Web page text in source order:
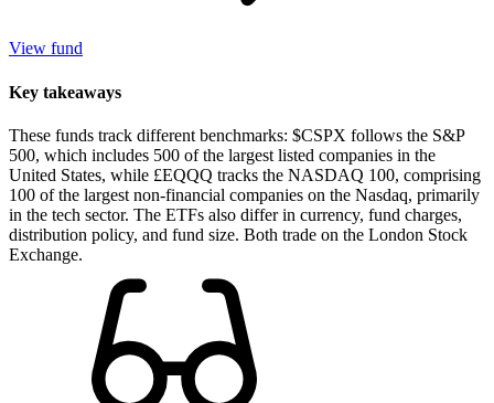
View fund
Key takeaways
These funds track different benchmarks: $CSPX follows the S&P
500, which includes 500 of the largest listed companies in the
United States, while £EQQQ tracks the NASDAQ 100, comprising
100 of the largest non-financial companies on the Nasdaq, primarily
in the tech sector. The ETFs also differ in currency, fund charges,
distribution policy, and fund size. Both trade on the London Stock
Exchange.